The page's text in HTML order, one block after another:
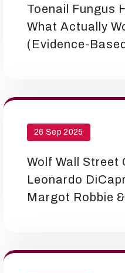
Toenail Fungus
What Actually
(Evidence-
26 Sep 2025
Wolf Wall Street
Leonardo
Margot Robbie